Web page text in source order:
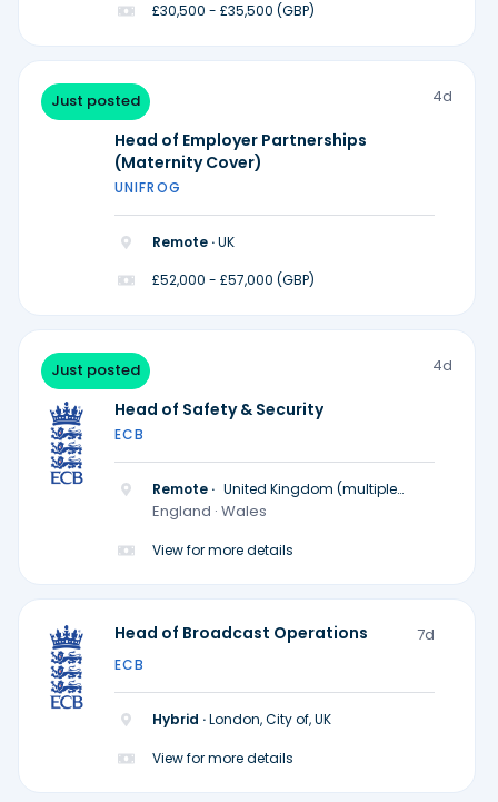
£30,500 - £35,500 (GBP)
Just posted 4d
Head of Employer Partnerships
(Maternity Cover)
UNIFROG
Remote ·UK
£52,000 - £57,000 (GBP)
Just posted 4d
Head of Safety & Security
ECB
Remote · United Kingdom (multiple
locations)
England · Wales
View for more details
Head of Broadcast Operations 7d
ECB
Hybrid ·London, City of, UK
View for more details